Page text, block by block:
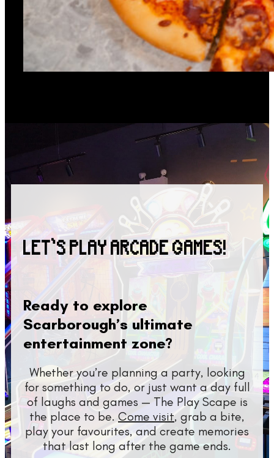
LET’S PLAY ARCADE GAMES!
Ready to explore
Scarborough’s ultimate
entertainment zone?
Whether you’re planning a party, looking
for something to do, or just want a day full
of laughs and games — The Play Scape is
the place to be. Come visit, grab a bite,
play your favourites, and create memories
that last long after the game ends.